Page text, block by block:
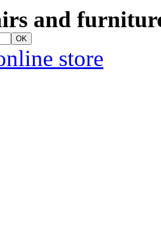
and
store